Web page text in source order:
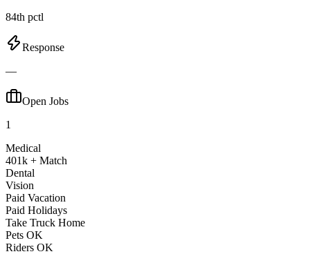
84th pctl
Response
—
Open Jobs
1
Medical
401k + Match
Dental
Vision
Paid Vacation
Paid Holidays
Take Truck Home
Pets OK
Riders OK